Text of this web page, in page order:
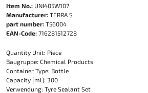
Item No.: UNI405W107
Manufacturer: TERRA S
part number: T56004
EAN-Code: 716281512728
Quantity Unit: Piece
Baugruppe: Chemical Products
Container Type: Bottle
Capacity [ml]: 300
Verwendung: Tyre Sealant Set